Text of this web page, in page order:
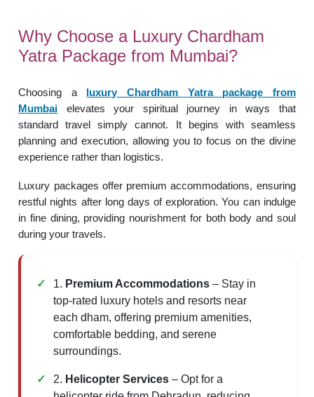
Why Choose a Luxury Chardham
Yatra Package from Mumbai?
Choosing a luxury Chardham Yatra package from
Mumbai elevates your spiritual journey in ways that
standard travel simply cannot. It begins with seamless
planning and execution, allowing you to focus on the divine
experience rather than logistics.
Luxury packages offer premium accommodations, ensuring
restful nights after long days of exploration. You can indulge
in fine dining, providing nourishment for both body and soul
during your travels.
1. Premium Accommodations – Stay in
top-rated luxury hotels and resorts near
each dham, offering premium amenities,
comfortable bedding, and serene
surroundings.
2. Helicopter Services– Opt for a